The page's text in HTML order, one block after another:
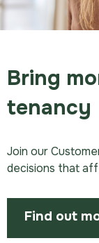
Bring
tenancy
Join our
decisions that
Find out